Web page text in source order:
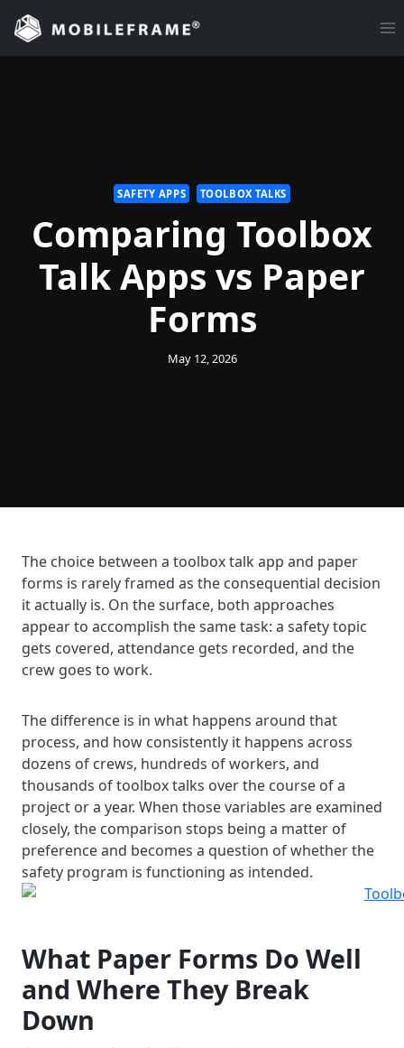
Skip
content
SAFETY APPS TOOLBOX TALKS
Comparing Toolbox
Talk Apps vs Paper
Forms
May 12, 2026
The choice between a toolbox talk app and paper
forms is rarely framed as the consequential decision
it actually is. On the surface, both approaches
appear to accomplish the same task: a safety topic
gets covered, attendance gets recorded, and the
crew goes to work.
The difference is in what happens around that
process, and how consistently it happens across
dozens of crews, hundreds of workers, and
thousands of toolbox talks over the course of a
project or a year. When those variables are examined
closely, the comparison stops being a matter of
preference and becomes a question of whether the
safety program is functioning as intended.
What Paper Forms Do Well
and Where They Break
Down